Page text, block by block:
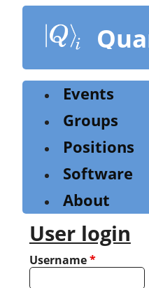
content
Events
Groups
Positions
Software
About
User login
Username*